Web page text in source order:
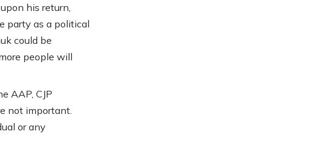
his return,
party as a political
could be
people will
AAP, CJP
not important.
or any